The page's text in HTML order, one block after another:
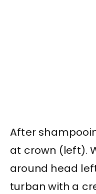
After
at crown (left).
around head
turban with a